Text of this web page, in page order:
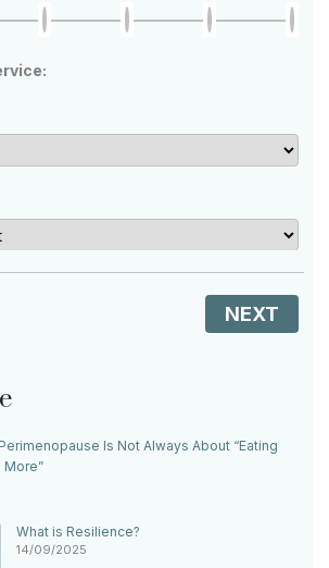
NEXT
Is Not Always About “Eating
More”
What is Resilience?
14/09/2025